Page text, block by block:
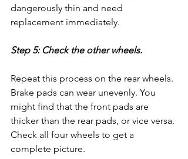
dangerously thin and need
replacement immediately.
Step 5: Check the other wheels.
Repeat this process on the rear wheels.
Brake pads can wear unevenly. You
might find that the front pads are
thicker than the rear pads, or vice versa.
Check all four wheels to get a
complete picture.